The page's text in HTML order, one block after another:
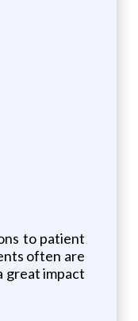
to patient
often are
great impact